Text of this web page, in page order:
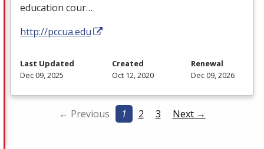
education cour…
http://pccua.edu
Last Updated
Dec 09, 2025
Created
Oct 12, 2020
Renewal
Dec 09, 2026
← Previous 1 2 3 Next →